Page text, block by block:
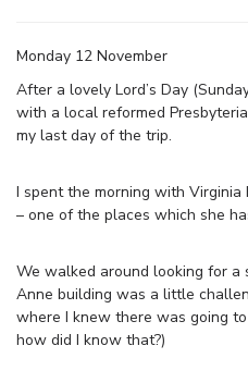
Monday 12 November
After a lovely Lord’s Day
with a local reformed
my last day of the trip.
I spent the morning with
– one of the places which she
We walked around looking for a
Anne building was a little
where I knew there was going
how did I know that?)